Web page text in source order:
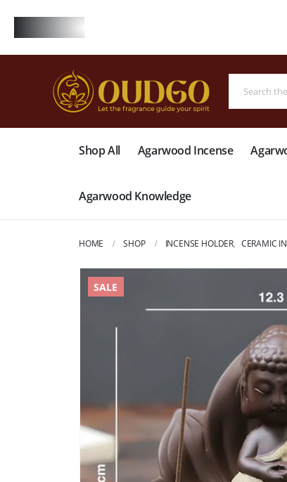
Shop All Agarwood Incense
Agarwood Knowledge
HOME SHOP INCENSE HOLDER, CERAMIC
SALE